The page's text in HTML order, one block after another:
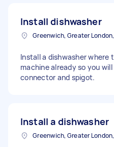
Install dishwasher
Install a dishwasher where
machine already so you
connector and spigot.
Install a dishwasher